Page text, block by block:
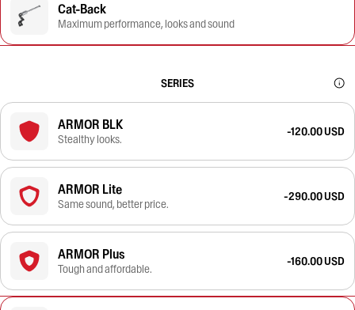
Cat-Back
Maximum performance, looks and sound
SERIES
ARMOR BLK
Stealthy looks.
-120.00 USD
ARMOR Lite
Same sound, better price.
-290.00 USD
ARMOR Plus
Tough and affordable.
-160.00 USD